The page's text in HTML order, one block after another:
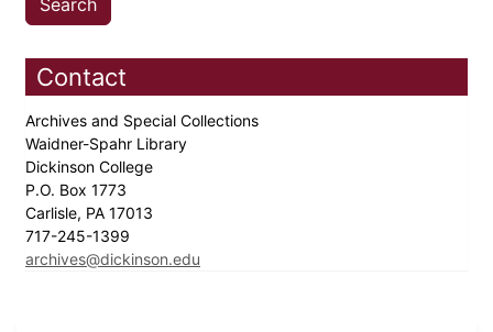
Contact
Archives and Special Collections
Waidner-Spahr Library
Dickinson College
P.O. Box 1773
Carlisle, PA 17013
717-245-1399
archives@dickinson.edu